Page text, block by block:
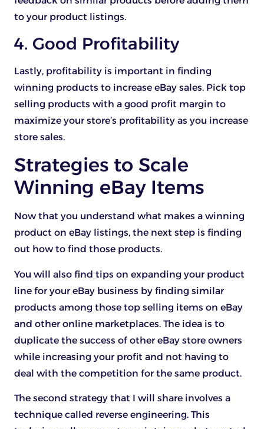
to your product listings.
4. Good Profitability
Lastly, profitability is important in finding
winning products to increase eBay sales. Pick top
selling products with a good profit margin to
maximize your store’s profitability as you increase
store sales.
Strategies to Scale
Winning eBay Items
Now that you understand what makes a winning
product on eBay listings, the next step is finding
out how to find those products.
You will also find tips on expanding your product
line for your eBay business by finding similar
products among those top selling items on eBay
and other online marketplaces. The idea is to
duplicate the success of other eBay store owners
while increasing your profit and not having to
deal with the competition for the same product.
The second strategy that I will share involves a
technique called reverse engineering. This